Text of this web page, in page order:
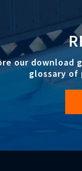
our download
glossary of